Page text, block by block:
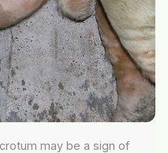
may be a sign of